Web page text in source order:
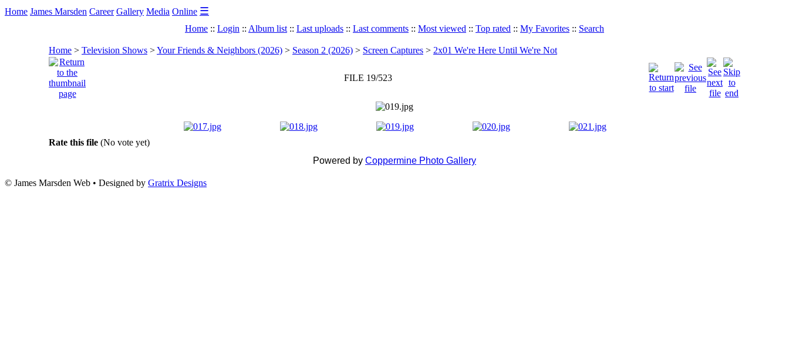
Home James Marsden Career Gallery Media Online ☰
Home :: Login :: Album list :: Last uploads :: Last comments :: Most viewed :: Top rated :: My Favorites :: Search
Home > Television Shows >Your Friends & Neighbors (2026) > Season 2 (2026) > Screen Captures > 2x01 We're Here Until We're Not
FILE 19/523
Rate this file (No vote yet)
Powered by Coppermine Photo Gallery
© James Marsden Web • Designed by Gratrix Designs